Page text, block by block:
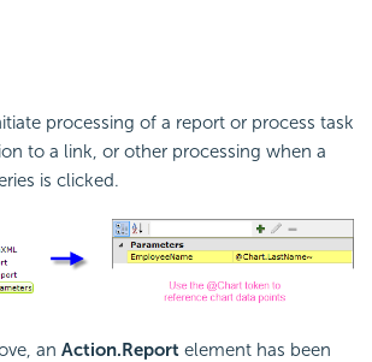
processing of a report or process task
to a link, or other processing when a
is clicked.
an Action.Report element has been